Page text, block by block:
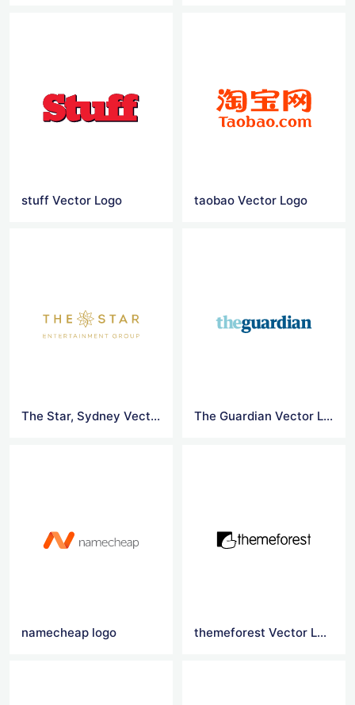
stuff Vector Logo taobao Vector Logo
The Star, Sydney Vector Logo The Guardian Vector Logo
namecheap logo themeforest Vector Logo